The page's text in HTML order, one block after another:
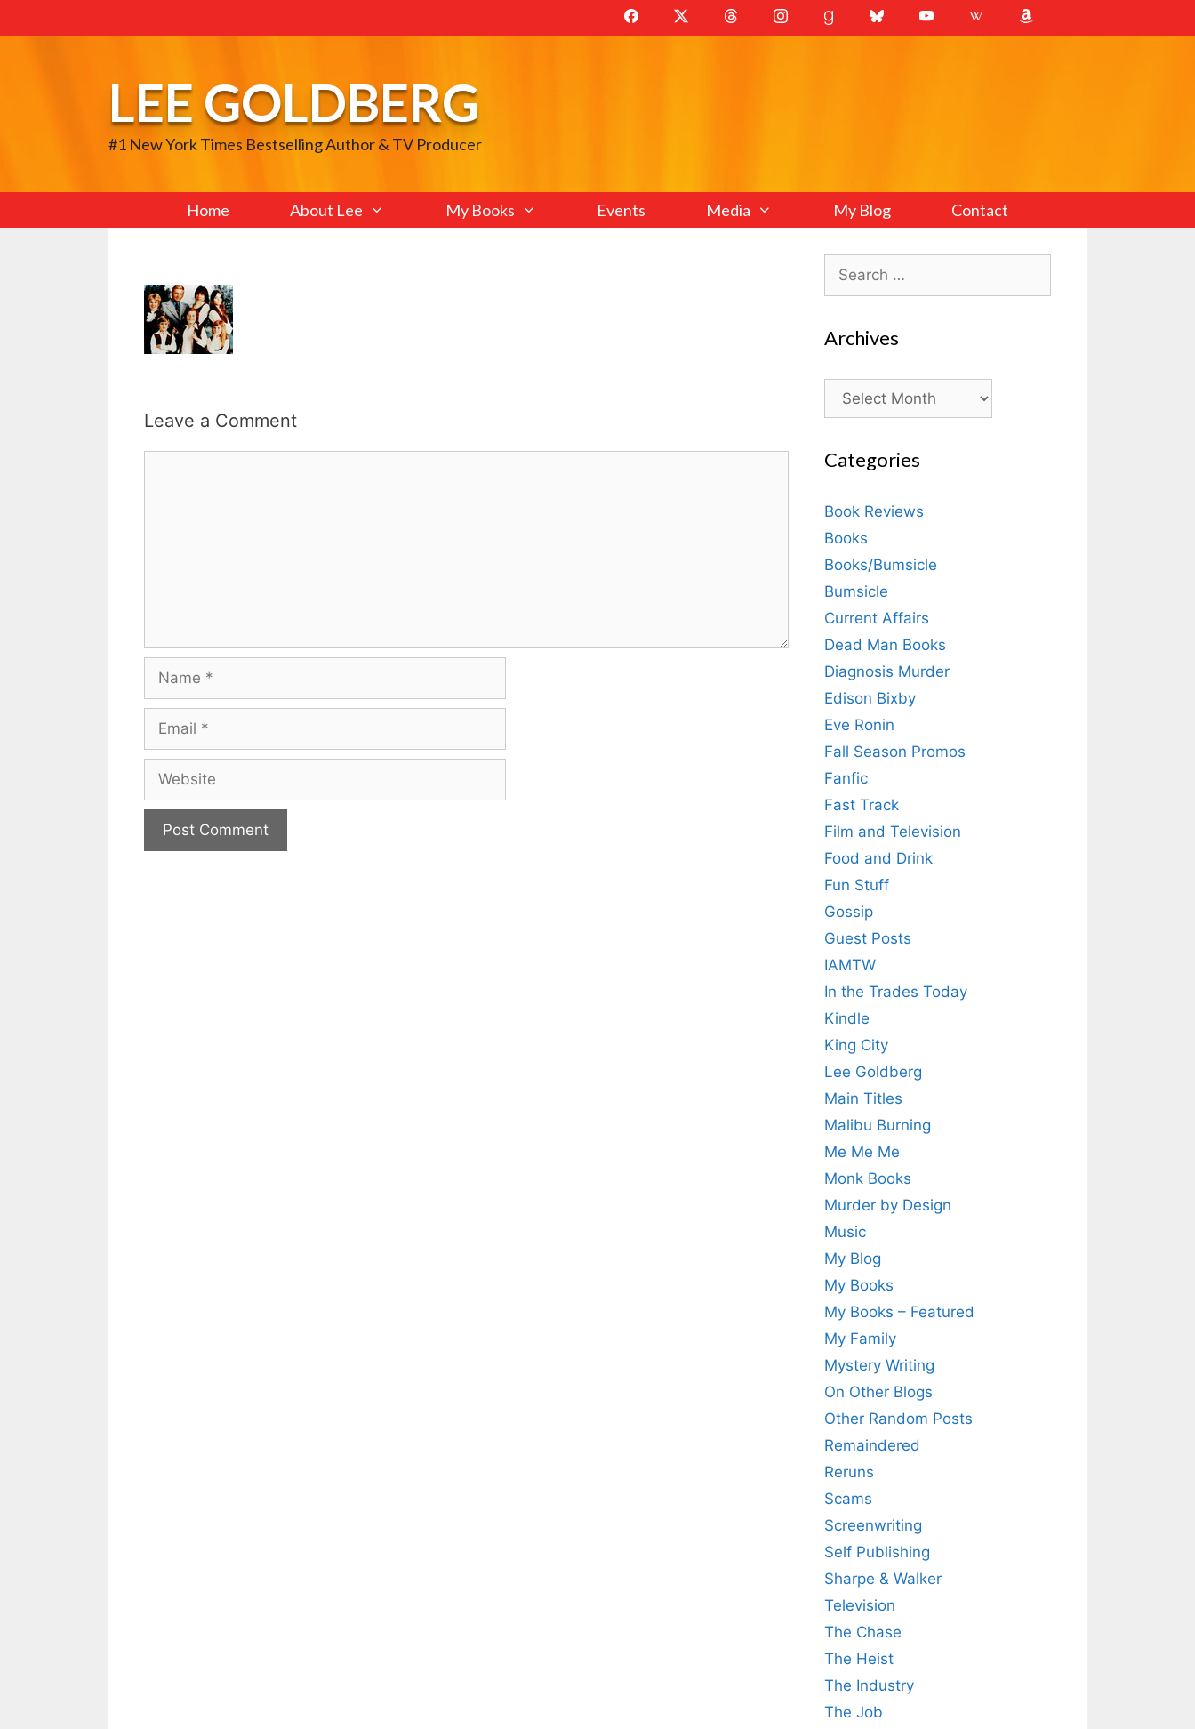
to
LEE GOLDBERG
#1 New York Times Bestselling Author & TV Producer
Home About Lee My Books Events Media My Blog Contact
Leave a Comment
Search
for:
Archives
Archives
Categories
Book Reviews
Books
Books/Bumsicle
Bumsicle
Current Affairs
Dead Man Books
Diagnosis Murder
Edison Bixby
Eve Ronin
Fall Season Promos
Fanfic
Fast Track
Film and Television
Food and Drink
Fun Stuff
Gossip
Guest Posts
IAMTW
In the Trades Today
Kindle
King City
Lee Goldberg
Main Titles
Malibu Burning
Me Me Me
Monk Books
Murder by Design
Music
My Blog
My Books
My Books – Featured
My Family
Mystery Writing
On Other Blogs
Other Random Posts
Remaindered
Reruns
Scams
Screenwriting
Self Publishing
Sharpe & Walker
Television
The Chase
The Heist
The Industry
The Job